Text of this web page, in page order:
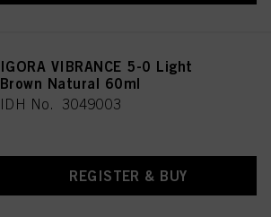
IGORA VIBRANCE 5-0 Light
Brown Natural 60ml
IDH No. 3049003
REGISTER & BUY